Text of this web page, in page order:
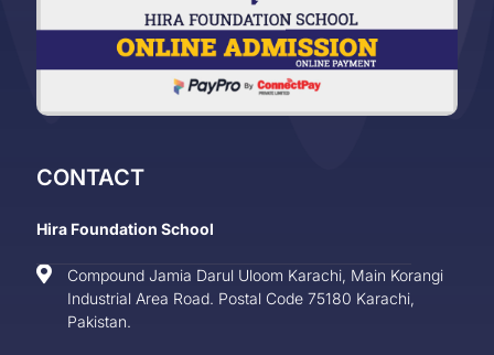
CONTACT
Hira Foundation School
Compound Jamia Darul Uloom Karachi, Main Korangi
Industrial Area Road. Postal Code 75180 Karachi,
Pakistan.